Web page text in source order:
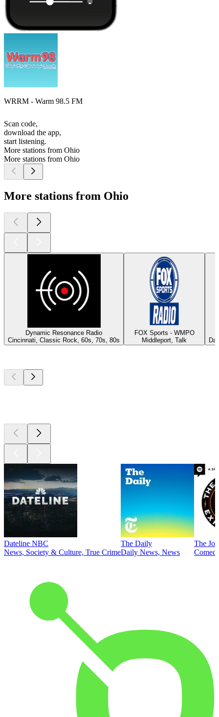
WRRM - Warm 98.5 FM
Scan code,
download the app,
start listening.
More stations from Ohio
More stations from Ohio
More stations from Ohio
Dynamic Resonance Radio
Cincinnati, Classic Rock, 60s, 70s, 80s
FOX Sports - WMPO
Middleport, Talk
Dateline NBC
News, Society & Culture, True Crime
The Daily
Daily News, News
The